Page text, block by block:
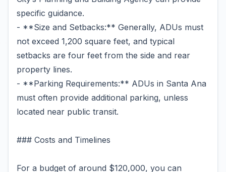
specific guidance.
- **Size and Setbacks:** Generally, ADUs must
not exceed 1,200 square feet, and typical
setbacks are four feet from the side and rear
property lines.
- **Parking Requirements:** ADUs in Santa Ana
must often provide additional parking, unless
located near public transit.
### Costs and Timelines
For a budget of around $120,000, you can